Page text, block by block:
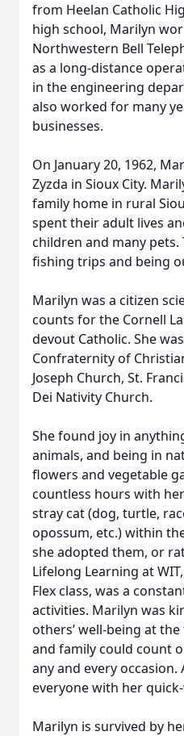
from Heelan Catholic
high school, Marilyn
Northwestern Bell
as a long-distance
in the engineering
also worked for many
businesses.
On January 20, 1962,
Zyzda in Sioux City.
family home in rural
spent their adult lives
children and many pets.
fishing trips and being
Marilyn was a citizen
counts for the Cornell
devout Catholic. She
Confraternity of
Joseph Church, St.
Dei Nativity Church.
She found joy in
animals, and being in
flowers and vegetable
countless hours with
stray cat (dog, turtle,
opossum, etc.) within
she adopted them, or
Lifelong Learning at
Flex class, was a
activities. Marilyn was
others’ well-being at
and family could count
any and every
everyone with her
Marilyn is survived by